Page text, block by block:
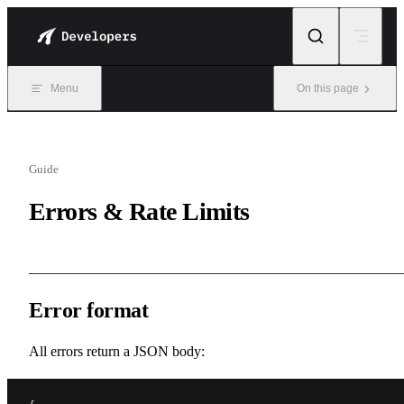
Menu On this page
Guide
Errors & Rate Limits
Error format
All errors return a JSON body: